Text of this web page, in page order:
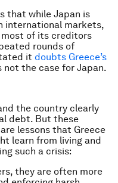
that while Japan is
international markets,
of its creditors
rounds of
it doubts Greece’s
not the case for Japan.
the country clearly
debt. But these
lessons that Greece
learn from living and
such a crisis:
they are often more